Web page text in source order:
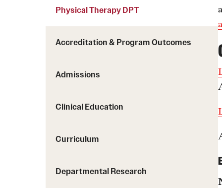
Physical Therapy DPT
Accreditation & Program Outcomes
Admissions
Clinical Education
Curriculum
Departmental Research